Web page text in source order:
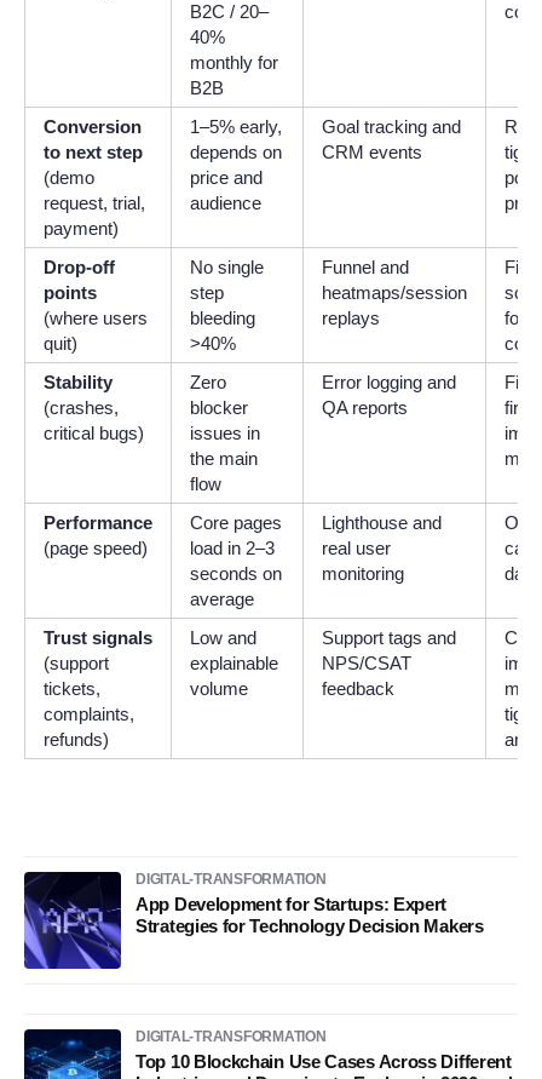
B2C / 20–
40%
monthly for
B2B
Conversion
to next step
(demo
request, trial,
payment)
1–5% early,
depends on
price and
audience
Goal tracking and
CRM events
Drop-off
points
(where users
quit)
No single
step
bleeding
>40%
Funnel and
heatmaps/session
replays
Fix
copy
Stability
(crashes,
critical bugs)
Zero
blocker
issues in
the main
flow
Error logging and
QA reports
Fix
first,
Performance
(page speed)
Core pages
load in 2–3
seconds on
average
Lighthouse and
real user
monitoring
Trust signals
(support
tickets,
complaints,
refunds)
Low and
explainable
volume
Support tags and
NPS/CSAT
feedback
and
DIGITAL-TRANSFORMATION
App Development for Startups: Expert
Strategies for Technology Decision Makers
DIGITAL-TRANSFORMATION
Top 10 Blockchain Use Cases Across Different